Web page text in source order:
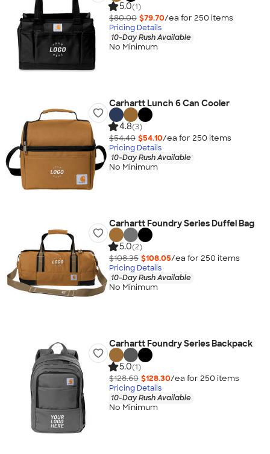
5.0(1)
$80.00 $79.70/ea for 250 items
Pricing Details
10-Day Rush Available
No Minimum
Carhartt Lunch 6 Can Cooler
4.8(3)
$54.40 $54.10/ea for 250 items
Pricing Details
10-Day Rush Available
No Minimum
Carhartt Foundry Series Duffel Bag
5.0(2)
$108.35 $108.05/ea for 250 items
Pricing Details
10-Day Rush Available
No Minimum
Carhartt Foundry Series Backpack
5.0(1)
$128.60 $128.30/ea for 250 items
Pricing Details
10-Day Rush Available
No Minimum